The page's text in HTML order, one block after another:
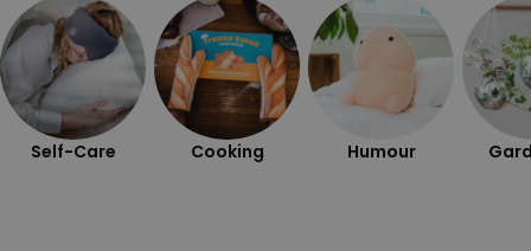
Self-Care Cooking Humour